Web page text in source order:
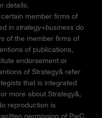
details.
member firms of
in strategy+business do
of the member firms of
of publications,
endorsement or
of Strategy& refer
that is integrated
more about Strategy&,
reproduction is
permission of PwC.